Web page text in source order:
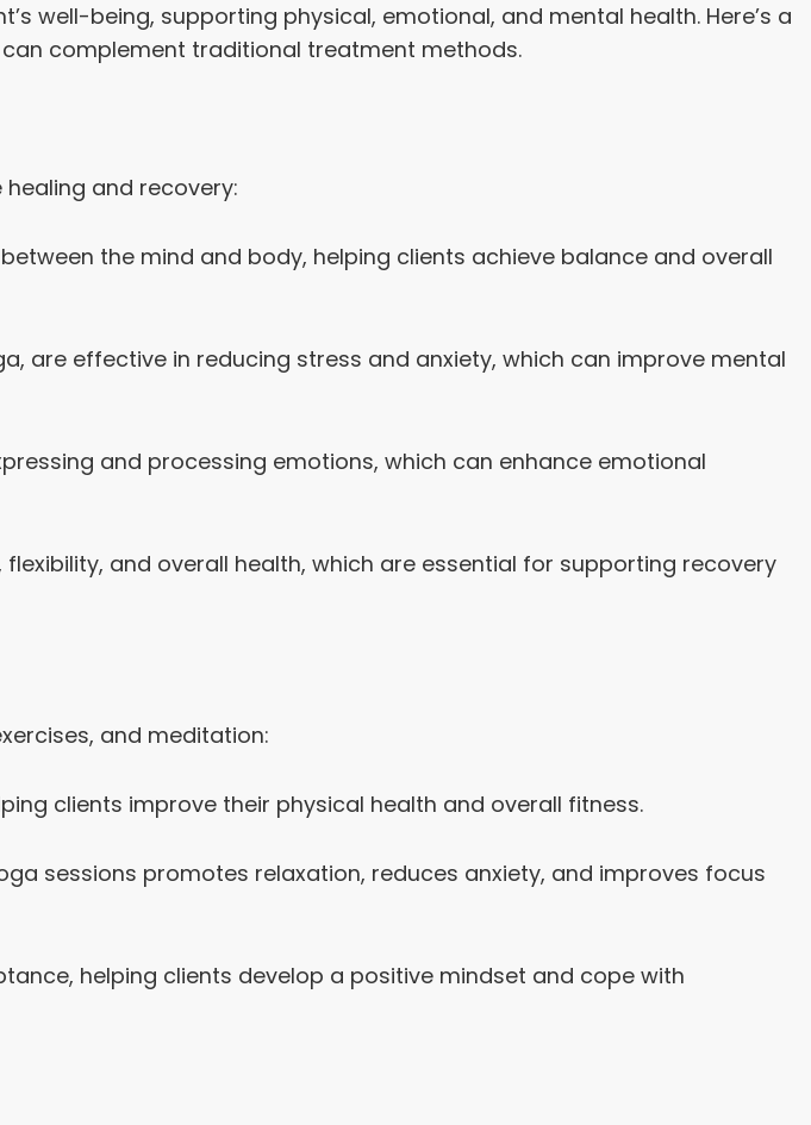
well-being, supporting physical, emotional, and mental health. Here’s a
complement traditional treatment methods.
and recovery:
the mind and body, helping clients achieve balance and overall
are effective in reducing stress and anxiety, which can improve mental
and processing emotions, which can enhance emotional
and overall health, which are essential for supporting recovery
and meditation:
clients improve their physical health and overall fitness.
sessions promotes relaxation, reduces anxiety, and improves focus
helping clients develop a positive mindset and cope with